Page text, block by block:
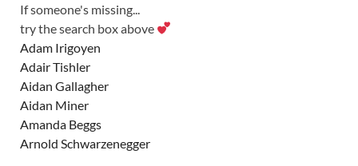
If someone's missing...
try the search box above
Adam Irigoyen
Adair Tishler
Aidan Gallagher
Aidan Miner
Amanda Beggs
Arnold Schwarzenegger